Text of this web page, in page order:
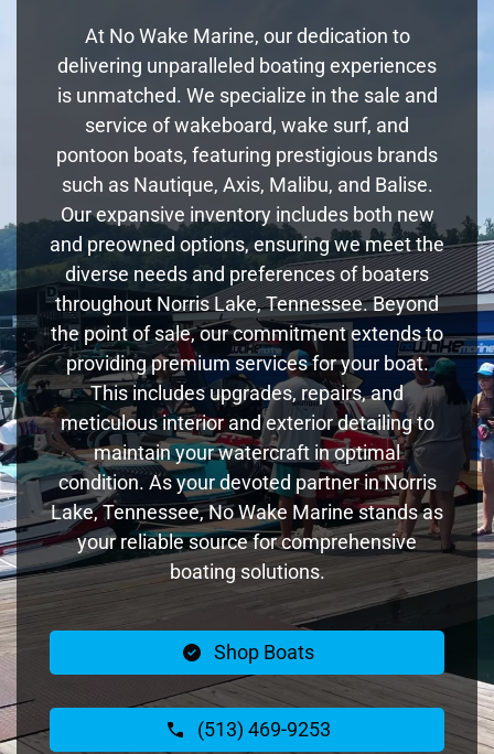
At No Wake Marine, our dedication to
delivering unparalleled boating experiences
is unmatched. We specialize in the sale and
service of wakeboard, wake surf, and
pontoon boats, featuring prestigious brands
such as Nautique, Axis, Malibu, and Balise.
Our expansive inventory includes both new
and preowned options, ensuring we meet the
diverse needs and preferences of boaters
throughout Norris Lake, Tennessee. Beyond
the point of sale, our commitment extends to
providing premium services for your boat.
This includes upgrades, repairs, and
meticulous interior and exterior detailing to
maintain your watercraft in optimal
condition. As your devoted partner in Norris
Lake, Tennessee, No Wake Marine stands as
your reliable source for comprehensive
boating solutions.
Shop Boats
(513) 469-9253